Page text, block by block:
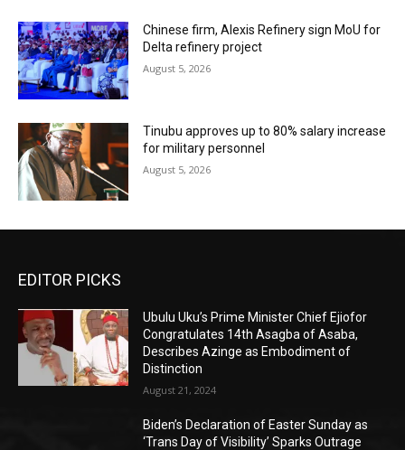
Chinese firm, Alexis Refinery sign MoU for
Delta refinery project
August 5, 2026
Tinubu approves up to 80% salary increase
for military personnel
August 5, 2026
EDITOR PICKS
Ubulu Uku’s Prime Minister Chief Ejiofor
Congratulates 14th Asagba of Asaba,
Describes Azinge as Embodiment of
Distinction
August 21, 2024
Biden’s Declaration of Easter Sunday as
‘Trans Day of Visibility’ Sparks Outrage